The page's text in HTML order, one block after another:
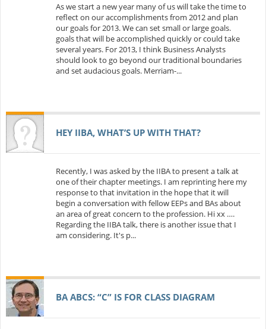
As we start a new year many of us will take the time to
reflect on our accomplishments from 2012 and plan
our goals for 2013. We can set small or large goals.
goals that will be accomplished quickly or could take
several years. For 2013, I think Business Analysts
should look to go beyond our traditional boundaries
and set audacious goals. Merriam-...
HEY IIBA, WHAT’S UP WITH THAT?
Recently, I was asked by the IIBA to present a talk at
one of their chapter meetings. I am reprinting here my
response to that invitation in the hope that it will
begin a conversation with fellow EEPs and BAs about
an area of great concern to the profession. Hi xx ….
Regarding the IIBA talk, there is another issue that I
am considering. It's p...
BA ABCS: “C” IS FOR CLASS DIAGRAM